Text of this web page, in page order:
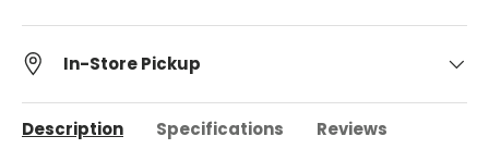
In-Store Pickup
Description Specifications Reviews